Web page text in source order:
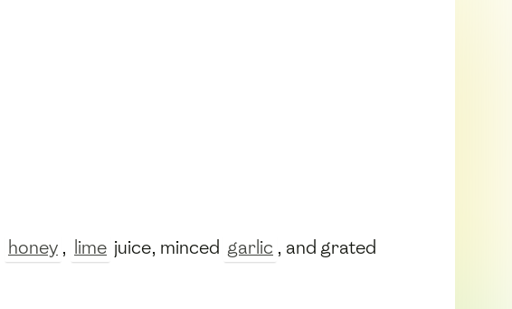
honey , lime juice, minced garlic , and grated